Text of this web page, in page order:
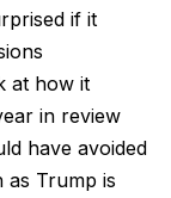
if it
at how it
in review
have avoided
as Trump is